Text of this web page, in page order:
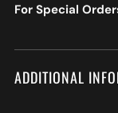
For Special
ADDITIONAL